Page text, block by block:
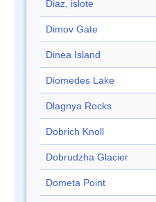
Diaz, islote
Dimov Gate
Dinea Island
Diomedes Lake
Dlagnya Rocks
Dobrich Knoll
Dobrudzha Glacier
Dometa Point